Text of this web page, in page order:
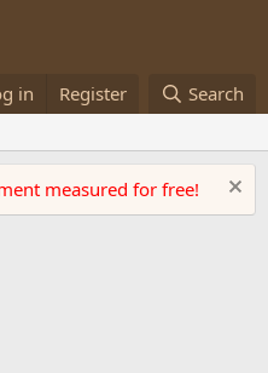
in Register Search
measured for free!